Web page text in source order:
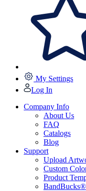
My Settings
Log In
Company Info
About Us
FAQ
Catalogs
Blog
Support
Upload
Custom
Product